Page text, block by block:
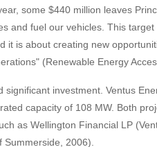
some $440 million leaves
and fuel our vehicles. This
it is about creating new
(Renewable Energy
investment. Ventus
capacity of 108 MW. Both
as Wellington Financial LP
2006).